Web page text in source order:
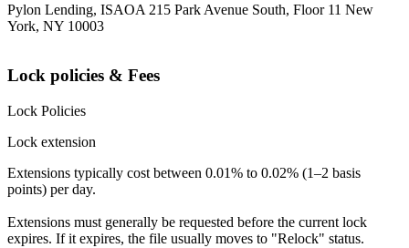
Pylon Lending, ISAOA 215 Park Avenue South, Floor 11 New
York, NY 10003
Lock policies & Fees
Lock Policies
Lock extension
Extensions typically cost between 0.01% to 0.02% (1–2 basis
points) per day.
Extensions must generally be requested before the current lock
expires. If it expires, the file usually moves to "Relock" status.